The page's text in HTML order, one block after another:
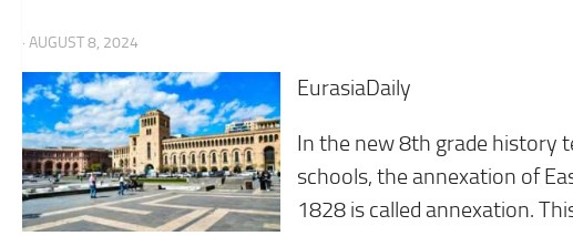
· AUGUST 8, 2024
EurasiaDaily
In the new 8th grade history
schools, the annexation of
1828 is called annexation.